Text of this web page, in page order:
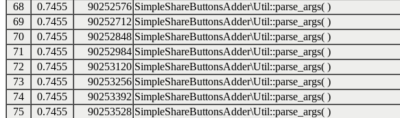
68
0.7455 90252576 SimpleShareButtonsAdder\Util::parse_args( )
69
0.7455 90252712 SimpleShareButtonsAdder\Util::parse_args( )
70
0.7455 90252848 SimpleShareButtonsAdder\Util::parse_args( )
71
0.7455 90252984 SimpleShareButtonsAdder\Util::parse_args( )
72
0.7455 90253120 SimpleShareButtonsAdder\Util::parse_args( )
73
0.7455 90253256 SimpleShareButtonsAdder\Util::parse_args( )
74
0.7455 90253392 SimpleShareButtonsAdder\Util::parse_args( )
75
0.7455 90253528 SimpleShareButtonsAdder\Util::parse_args( )